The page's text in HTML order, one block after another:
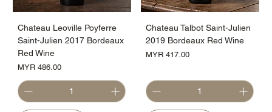
Chateau Leoville Poyferre
Saint-Julien 2017 Bordeaux
Red Wine
Price
MYR 486.00
Chateau Talbot Saint-Julien
2019 Bordeaux Red Wine
Price
MYR 417.00